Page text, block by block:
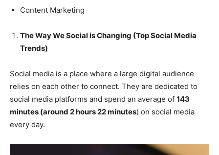
Content Marketing
The Way We Social is Changing (Top Social Media
Trends)
Social media is a place where a large digital audience
relies on each other to connect. They are dedicated to
social media platforms and spend an average of 143
minutes (around 2 hours 22 minutes) on social media
every day.